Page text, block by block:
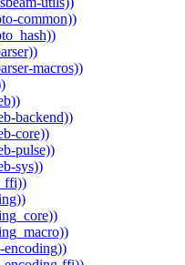
common))
macros))
backend))
core))
pulse))
sys))
encoding))